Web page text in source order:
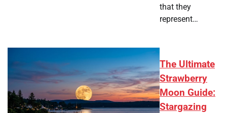
that they
represent…
The Ultimate
Strawberry
Moon Guide:
Stargazing